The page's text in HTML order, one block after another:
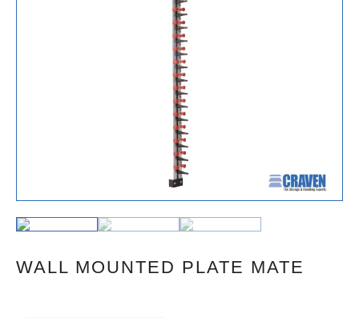
WALL MOUNTED PLATE MATE